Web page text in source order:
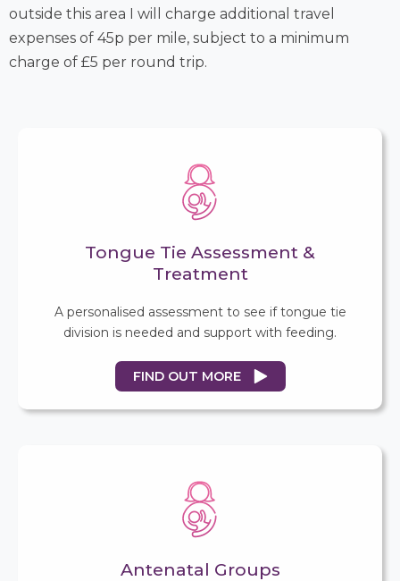
outside this area I will charge additional travel
expenses of 45p per mile, subject to a minimum
charge of £5 per round trip.
Tongue Tie Assessment &
Treatment
A personalised assessment to see if tongue tie
division is needed and support with feeding.
FIND OUT MORE
Antenatal Groups